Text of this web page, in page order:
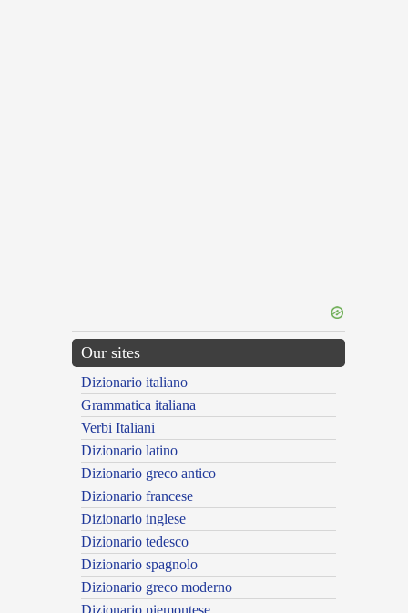
Our sites
Dizionario italiano
Grammatica italiana
Verbi Italiani
Dizionario latino
Dizionario greco antico
Dizionario francese
Dizionario inglese
Dizionario tedesco
Dizionario spagnolo
Dizionario greco moderno